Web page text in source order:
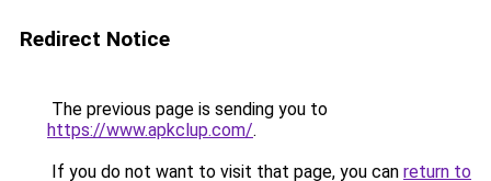
Redirect Notice
The previous page is sending you to
https://www.apkclup.com/.
If you do not want to visit that page, you can return to